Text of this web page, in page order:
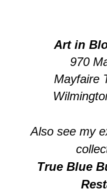
Art in
970
Mayfaire
Also see my
True Blue